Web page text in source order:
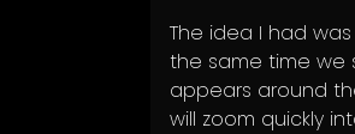
The idea I had
the same time we
appears around
will zoom quickly